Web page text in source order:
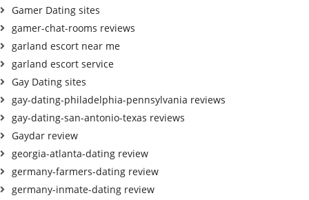
Gamer Dating sites
gamer-chat-rooms reviews
garland escort near me
garland escort service
Gay Dating sites
gay-dating-philadelphia-pennsylvania reviews
gay-dating-san-antonio-texas reviews
Gaydar review
georgia-atlanta-dating review
germany-farmers-dating review
germany-inmate-dating review